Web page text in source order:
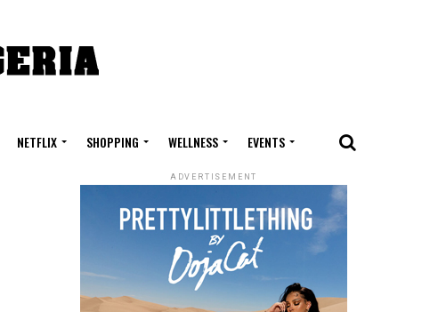
NETFLIX SHOPPING WELLNESS EVENTS
ADVERTISEMENT